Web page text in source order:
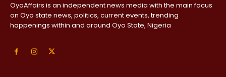
OyoAffairs is an independent news media with the main focus
on Oyo state news, politics, current events, trending
happenings within and around Oyo State, Nigeria